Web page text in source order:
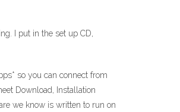
I put in the set up CD,
so you can connect from
Download, Installation
we know is written to run on